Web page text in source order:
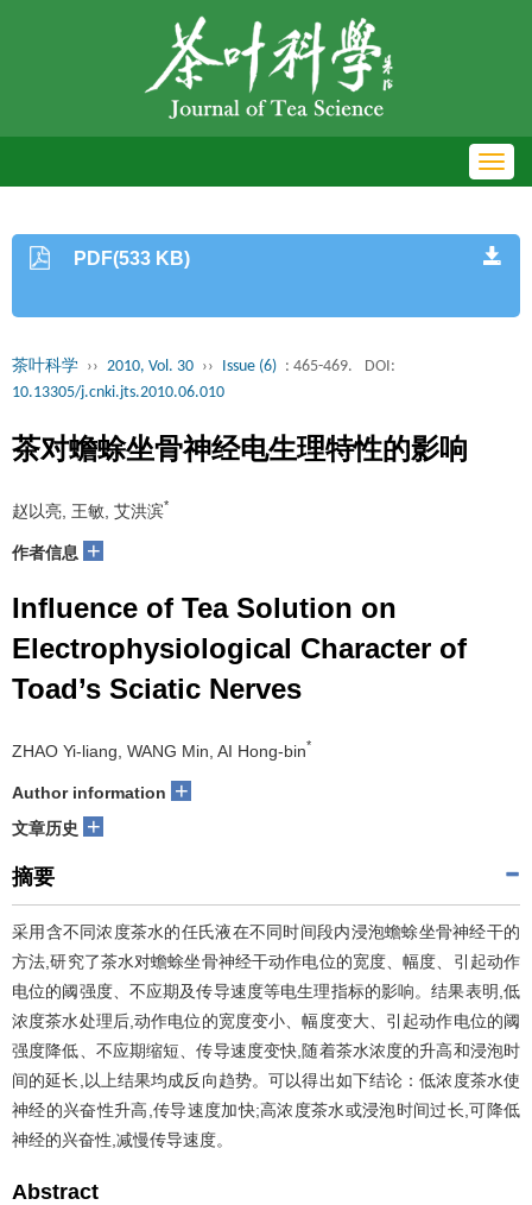
PDF(533 KB)
茶叶科学 ›› 2010, Vol. 30 ›› Issue (6) : 465-469.
DOI:
10.13305/j.cnki.jts.2010.06.010
茶对蟾蜍坐骨神经电生理特性的影响
赵以亮, 王敏, 艾洪滨*
作者信息 +
Influence of Tea Solution on
Electrophysiological Character of
Toad’s Sciatic Nerves
ZHAO Yi-liang, WANG Min, AI Hong-bin*
Author information +
文章历史 +
摘要
采用含不同浓度茶水的任氏液在不同时间段内浸泡蟾蜍坐骨神经干的
方法,研究了茶水对蟾蜍坐骨神经干动作电位的宽度、幅度、引起动作
电位的阈强度、不应期及传导速度等电生理指标的影响。结果表明,低
浓度茶水处理后,动作电位的宽度变小、幅度变大、引起动作电位的阈
强度降低、不应期缩短、传导速度变快,随着茶水浓度的升高和浸泡时
间的延长,以上结果均成反向趋势。可以得出如下结论：低浓度茶水使
神经的兴奋性升高,传导速度加快;高浓度茶水或浸泡时间过长,可降低
神经的兴奋性,减慢传导速度。
Abstract